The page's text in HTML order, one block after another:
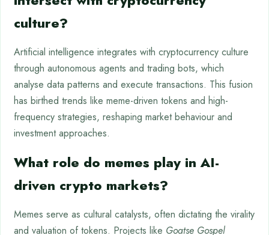
culture?
Artificial intelligence integrates with cryptocurrency culture
through autonomous agents and trading bots, which
analyse data patterns and execute transactions. This fusion
has birthed trends like meme-driven tokens and high-
frequency strategies, reshaping market behaviour and
investment approaches.
What role do memes play in AI-
driven crypto markets?
Memes serve as cultural catalysts, often dictating the virality
and valuation of tokens. Projects like Goatse Gospel